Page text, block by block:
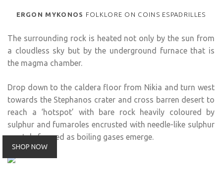
ERGON MYKONOS FOLKLORE ON COINS ESPADRILLES
The surrounding rock is heated not only by the sun from
a cloudless sky but by the underground furnace that is
the magma chamber.
Drop down to the caldera floor from Nikia and turn west
towards the Stephanos crater and cross barren desert to
reach a ‘hotspot’ with bare rock heavily coloured by
sulphur and fumaroles encrusted with needle-like sulphur
crystals formed as boiling gases emerge.
SHOP NOW